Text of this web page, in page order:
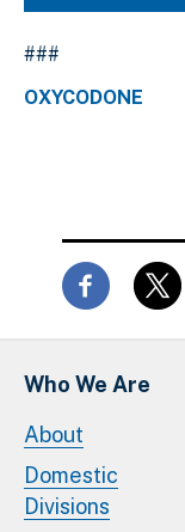
###
OXYCODONE
Who We Are
About
Domestic
Divisions